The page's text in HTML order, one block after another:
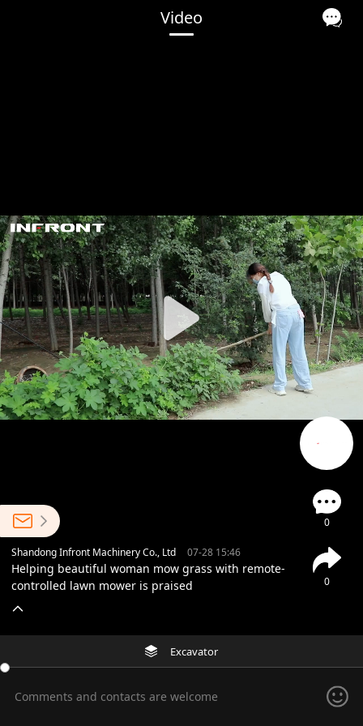
Video
0
0
Shandong Infront Machinery Co., Ltd 07-28 15:46
Helping beautiful woman mow grass with remote-
controlled lawn mower is praised
Excavator
Comments and contacts are welcome